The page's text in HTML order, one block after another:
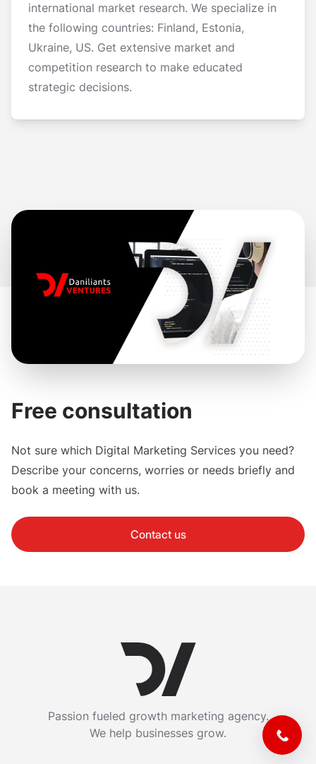
international market research. We specialize in
the following countries: Finland, Estonia,
Ukraine, US. Get extensive market and
competition research to make educated
strategic decisions.
Free consultation
Not sure which Digital Marketing Services you need?
Describe your concerns, worries or needs briefly and
book a meeting with us.
Contact us
Passion fueled growth marketing agency.
We help businesses grow.